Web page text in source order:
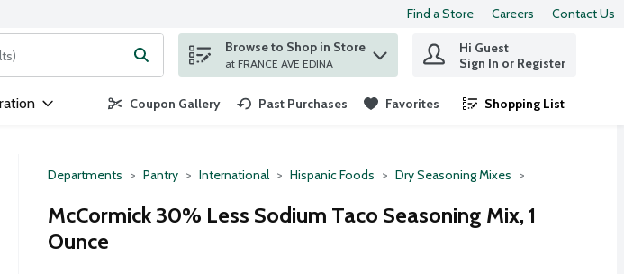
Find a Store Careers Contact Us
items. Type your search term to find items.
Browse to Shop in Store
at FRANCE AVE EDINA
Hi Guest
Sign In or Register
Coupon Gallery Past Purchases Favorites Shopping List
.
Departments Pantry International Hispanic Foods Dry Seasoning Mixes
McCormick 30% Less Sodium Taco Seasoning Mix, 1
Ounce